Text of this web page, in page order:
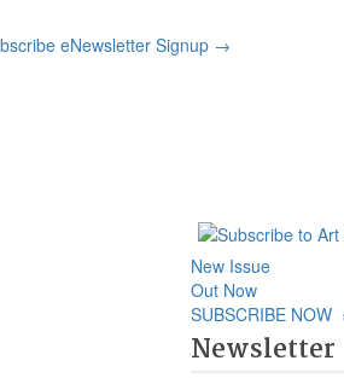
eNewsletter Signup →
New Issue
Out Now
SUBSCRIBE NOW
Newsletter